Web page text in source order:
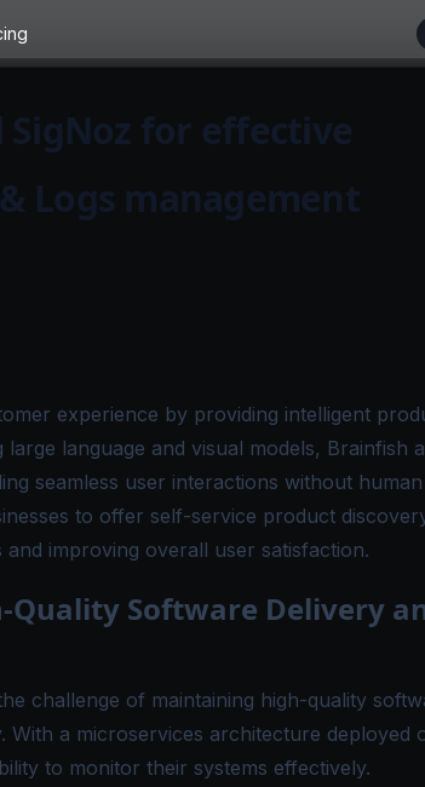
for effective
Logs management
experience by providing intelligent
language and visual models, Brainfish
seamless user interactions without human
to offer self-service product
improving overall user satisfaction.
Quality Software Delivery
challenge of maintaining high-quality
a microservices architecture deployed
to monitor their systems effectively.